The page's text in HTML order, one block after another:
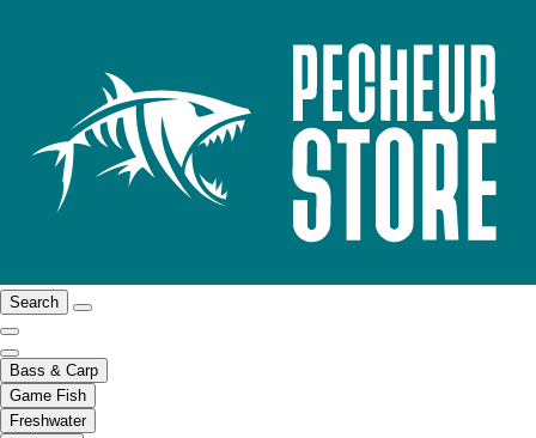
Search
Bass & Carp
Game Fish
Freshwater